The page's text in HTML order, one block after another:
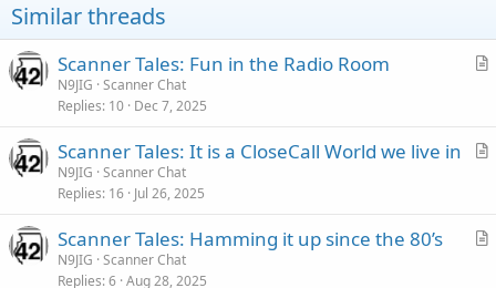
Similar threads
A
c
Scanner Tales: Fun in the Radio Room
N9JIG Scanner Chat
Replies 10 Dec 7, 2025
A
c
Scanner Tales: It is a CloseCall World we live in
N9JIG Scanner Chat
Replies 16 Jul 26, 2025
A
Scanner Tales: Hamming it up since the 80’s
N9JIG Scanner Chat
Replies 6 Aug 28, 2025